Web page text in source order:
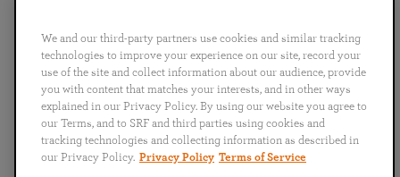
English
Português
日本語 ไทย
We and our third-party partners use cookies and similar tracking
technologies to improve your experience on our site, record your
use of the site and collect information about our audience, provide
you with content that matches your interests, and in other ways
explained in our Privacy Policy. By using our website you agree to
our Terms, and to SRF and third parties using cookies and
tracking technologies and collecting information as described in
our Privacy Policy. Privacy Policy Terms of Service